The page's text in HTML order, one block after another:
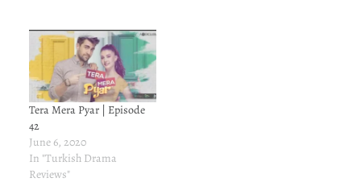
Cedah. Devastated by
Kerim's taunts, Ayse takes
Gonca to confide.…
Tera Mera Pyar | Episode
42
June 6, 2020
In "Turkish Drama
Reviews"